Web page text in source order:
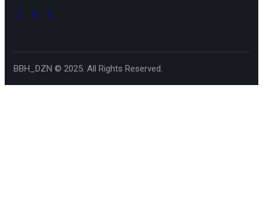
BBH_DZN © 2025. All Rights Reserved.